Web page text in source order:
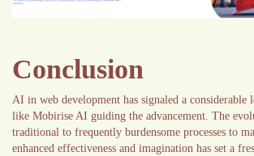
Conclusion
AI in web development has signaled a considerable
like Mobirise AI guiding the advancement. The
traditional to frequently burdensome processes to
enhanced effectiveness and imagination has set a